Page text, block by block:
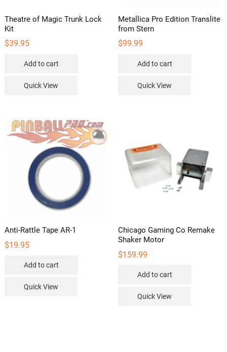
Theatre of Magic Trunk Lock
Kit
$39.95
Add to cart
Quick View
Metallica Pro Edition Translite
from Stern
$99.99
Add to cart
Quick View
Anti-Rattle Tape AR-1
$19.95
Add to cart
Quick View
Chicago Gaming Co Remake
Shaker Motor
$159.99
Add to cart
Quick View